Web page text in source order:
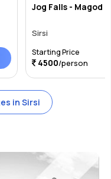
Jog Falls - Magod
Sirsi
Starting Price
4500/person
in Sirsi